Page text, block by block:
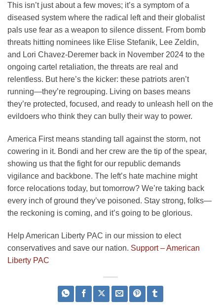
This isn’t just about a few moves; it’s a symptom of a
diseased system where the radical left and their globalist
pals use fear as a weapon to silence dissent. From bomb
threats hitting nominees like Elise Stefanik, Lee Zeldin,
and Lori Chavez-Deremer back in November 2024 to the
ongoing cartel retaliation, the threats are real and
relentless. But here’s the kicker: these patriots aren’t
running—they’re regrouping. Living on bases means
they’re protected, focused, and ready to unleash hell on the
evildoers who think they can bully their way to power.
America First means standing tall against the storm, not
cowering in it. Bondi and her crew are the tip of the spear,
showing us that the fight for our republic demands
vigilance and backbone. The left’s hate machine might
force relocations today, but tomorrow? We’re taking back
every inch of ground they’ve poisoned. Stay strong, folks—
the reckoning is coming, and it’s going to be glorious.
Help American Liberty PAC in our mission to elect
conservatives and save our nation. Support – American
Liberty PAC